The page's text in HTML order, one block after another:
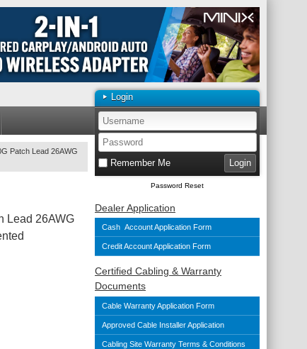
Login
Remember Me
Password Reset
Dealer Application
Cash Account Application Form
Credit Account Application Form
Certified Cabling & Warranty
Documents
Cable Warranty Application Form
Approved Cable Installer Application
Cabling Site Warranty Terms & Conditions
Patch Lead 26AWG
Lead 26AWG